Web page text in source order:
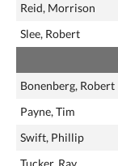
Reid, Morrison
Slee, Robert
Bonenberg, Robert
Payne, Tim
Swift, Phillip
Tucker, Ray